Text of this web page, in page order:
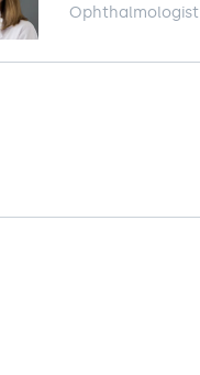
Ophthalmologist